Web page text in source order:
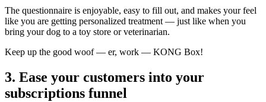
The questionnaire is enjoyable, easy to fill out, and makes your feel
like you are getting personalized treatment — just like when you
bring your dog to a toy store or veterinarian.
Keep up the good woof — er, work — KONG Box!
3. Ease your customers into your
subscriptions funnel